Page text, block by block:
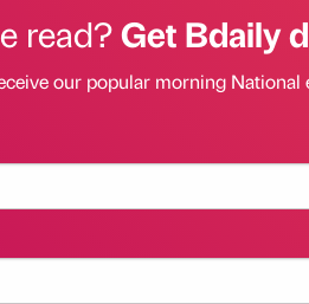
read?Get Bdaily
our popular morning National